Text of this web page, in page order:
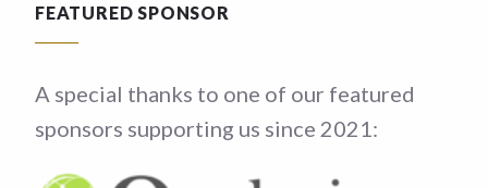
FEATURED SPONSOR
A special thanks to one of our featured
sponsors supporting us since 2021: